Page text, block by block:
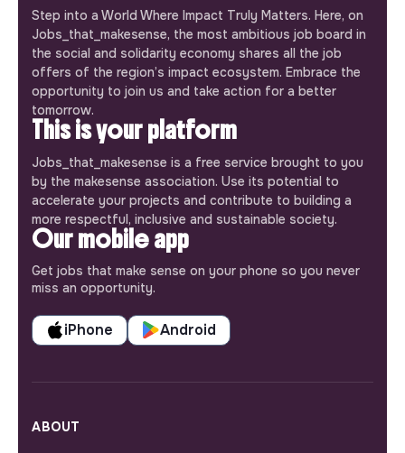
Step into a World Where Impact Truly Matters. Here, on
Jobs_that_makesense, the most ambitious job board in
the social and solidarity economy shares all the job
offers of the region’s impact ecosystem. Embrace the
opportunity to join us and take action for a better
tomorrow.
This is your platform
Jobs_that_makesense is a free service brought to you
by the makesense association. Use its potential to
accelerate your projects and contribute to building a
more respectful, inclusive and sustainable society.
Our mobile app
Get jobs that make sense on your phone so you never
miss an opportunity.
iPhone Android
ABOUT